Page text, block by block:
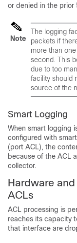
or denied in the prior
Note
The logging
packets if
more than
second. This
due to too
facility should
source of the
Smart Logging
When smart logging
configured with
(port ACL), the
because of the ACL
collector.
Hardware
ACLs
ACL processing is
reaches its capacity
that interface are